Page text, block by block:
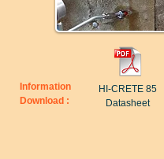
Information
Download :
HI-CRETE 85
Datasheet